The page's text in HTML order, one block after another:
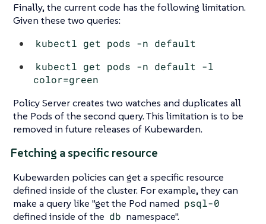
Finally, the current code has the following limitation.
Given these two queries:
kubectl get pods -n default
kubectl get pods -n default -l
color=green
Policy Server creates two watches and duplicates all
the Pods of the second query. This limitation is to be
removed in future releases of Kubewarden.
Fetching a specific resource
Kubewarden policies can get a specific resource
defined inside of the cluster. For example, they can
make a query like "get the Pod named psql-0
defined inside of the db namespace".